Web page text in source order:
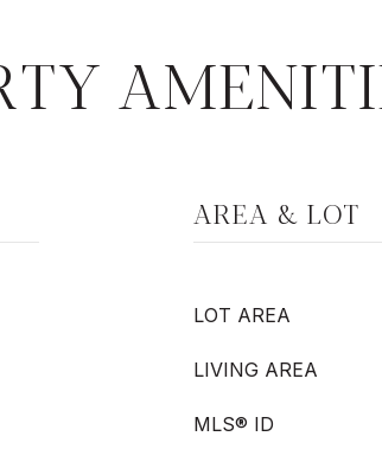
AREA & LOT
LOT AREA
LIVING AREA
MLS® ID